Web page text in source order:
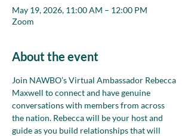
May 19, 2026, 11:00 AM – 12:00 PM
Zoom
About the event
Join NAWBO’s Virtual Ambassador Rebecca
Maxwell to connect and have genuine
conversations with members from across
the nation. Rebecca will be your host and
guide as you build relationships that will